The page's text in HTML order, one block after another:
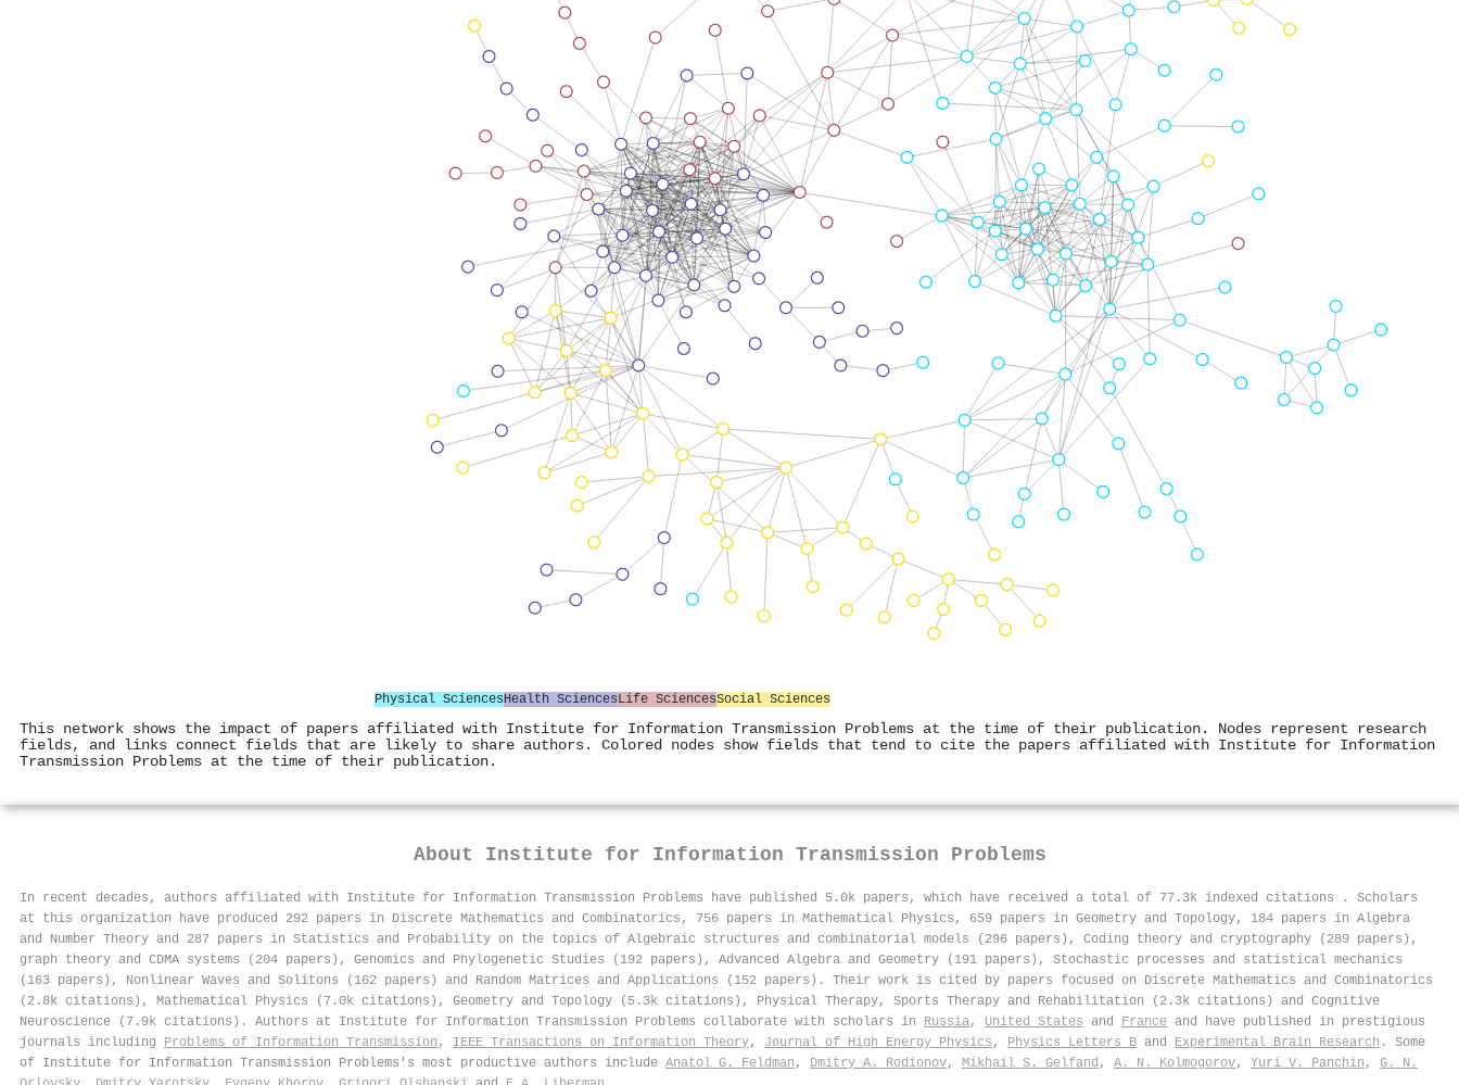
Physical SciencesHealth SciencesLife SciencesSocial Sciences
This network shows the impact of papers affiliated with Institute for Information Transmission Problems at the time of their publication. Nodes represent research
fields, and links connect fields that are likely to share authors. Colored nodes show fields that tend to cite the papers affiliated with Institute for Information
Transmission Problems at the time of their publication.
About Institute for Information Transmission Problems
In recent decades, authors affiliated with Institute for Information Transmission Problems have published 5.0k papers, which have received a total of 77.3k indexed citations . Scholars
at this organization have produced 292 papers in Discrete Mathematics and Combinatorics, 756 papers in Mathematical Physics, 659 papers in Geometry and Topology, 184 papers in Algebra
and Number Theory and 287 papers in Statistics and Probability on the topics of Algebraic structures and combinatorial models (296 papers), Coding theory and cryptography (289 papers),
graph theory and CDMA systems (204 papers), Genomics and Phylogenetic Studies (192 papers), Advanced Algebra and Geometry (191 papers), Stochastic processes and statistical mechanics
(163 papers), Nonlinear Waves and Solitons (162 papers) and Random Matrices and Applications (152 papers). Their work is cited by papers focused on Discrete Mathematics and Combinatorics
(2.8k citations), Mathematical Physics (7.0k citations), Geometry and Topology (5.3k citations), Physical Therapy, Sports Therapy and Rehabilitation (2.3k citations) and Cognitive
Neuroscience (7.9k citations). Authors at Institute for Information Transmission Problems collaborate with scholars in Russia, United States and France and have published in prestigious
journals including Problems of Information Transmission , IEEE Transactions on Information Theory, Journal of High Energy Physics , Physics Letters B and Experimental Brain Research . Some
of Institute for Information Transmission Problems's most productive authors include Anatol G. Feldman , Dmitry A. Rodionov, Mikhail S. Gelfand , A. N. Kolmogorov, Yuri V. Panchin , G. N.